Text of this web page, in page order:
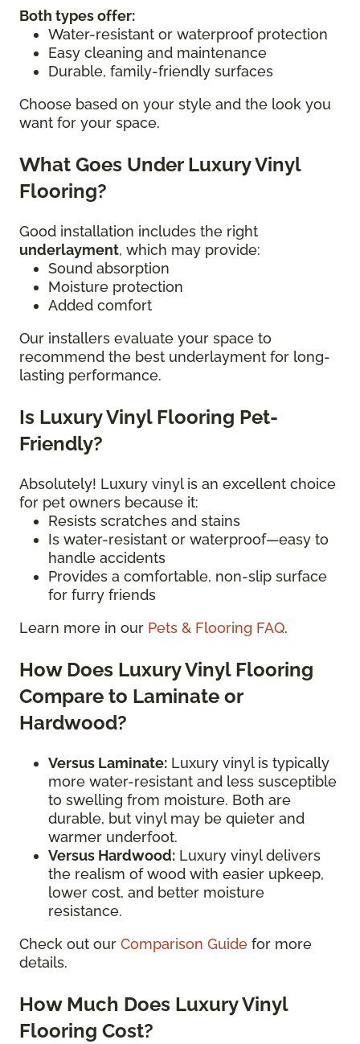
Both types offer:
Water-resistant or waterproof protection
Easy cleaning and maintenance
Durable, family-friendly surfaces
Choose based on your style and the look you
want for your space.
What Goes Under Luxury Vinyl
Flooring?
Good installation includes the right
underlayment, which may provide:
Sound absorption
Moisture protection
Added comfort
Our installers evaluate your space to
recommend the best underlayment for long-
lasting performance.
Is Luxury Vinyl Flooring Pet-
Friendly?
Absolutely! Luxury vinyl is an excellent choice
for pet owners because it:
Resists scratches and stains
Is water-resistant or waterproof—easy to
handle accidents
Provides a comfortable, non-slip surface
for furry friends
Learn more in our Pets & Flooring FAQ.
How Does Luxury Vinyl Flooring
Compare to Laminate or
Hardwood?
Versus Laminate: Luxury vinyl is typically
more water-resistant and less susceptible
to swelling from moisture. Both are
durable, but vinyl may be quieter and
warmer underfoot.
Versus Hardwood: Luxury vinyl delivers
the realism of wood with easier upkeep,
lower cost, and better moisture
resistance.
Check out our Comparison Guide for more
details.
How Much Does Luxury Vinyl
Flooring Cost?